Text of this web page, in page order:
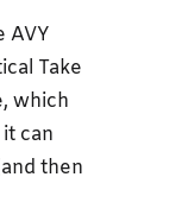
AVY
Take
which
can
then